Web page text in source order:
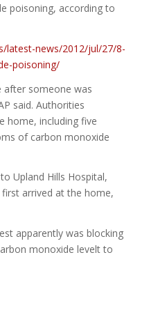
poisoning, according to
latest-news/2012/jul/27/8-
poisoning/
after someone was
said. Authorities
home, including five
of carbon monoxide
Upland Hills Hospital,
arrived at the home,
apparently was blocking
monoxide levelt to